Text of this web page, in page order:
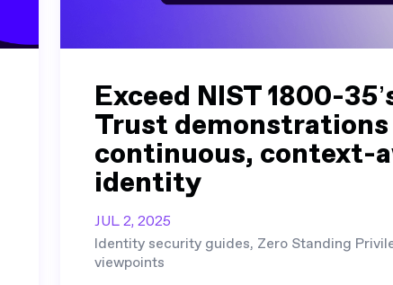
Exceed NIST 1800-
Trust
continuous, context-
identity
JUL 2, 2025
Identity security guides, Zero Standing
viewpoints